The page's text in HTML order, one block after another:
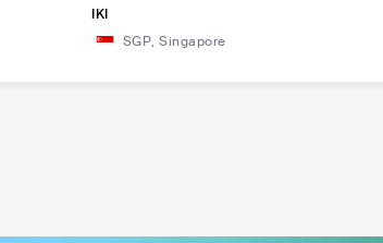
IKI
SGP, Singapore